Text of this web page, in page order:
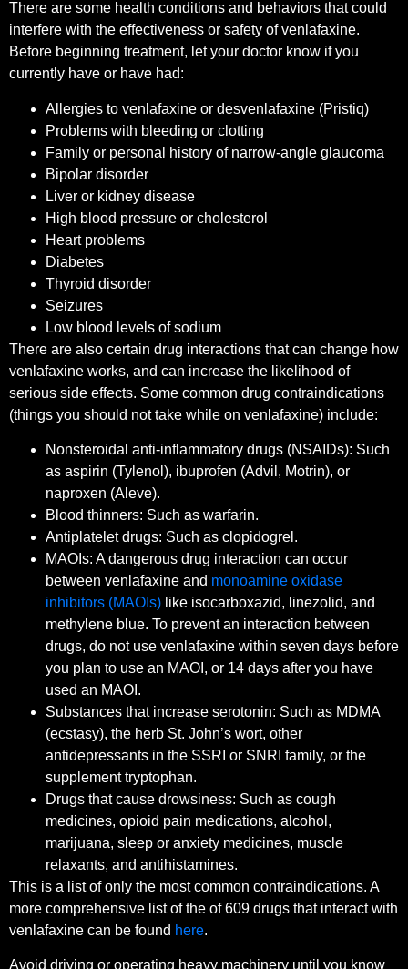
There are some health conditions and behaviors that could
interfere with the effectiveness or safety of venlafaxine.
Before beginning treatment, let your doctor know if you
currently have or have had:
Allergies to venlafaxine or desvenlafaxine (Pristiq)
Problems with bleeding or clotting
Family or personal history of narrow-angle glaucoma
Bipolar disorder
Liver or kidney disease
High blood pressure or cholesterol
Heart problems
Diabetes
Thyroid disorder
Seizures
Low blood levels of sodium
There are also certain drug interactions that can change how
venlafaxine works, and can increase the likelihood of
serious side effects. Some common drug contraindications
(things you should not take while on venlafaxine) include:
Nonsteroidal anti-inflammatory drugs (NSAIDs): Such
as aspirin (Tylenol), ibuprofen (Advil, Motrin), or
naproxen (Aleve).
Blood thinners: Such as warfarin.
Antiplatelet drugs: Such as clopidogrel.
MAOIs: A dangerous drug interaction can occur
between venlafaxine and monoamine oxidase
inhibitors (MAOIs) like isocarboxazid, linezolid, and
methylene blue. To prevent an interaction between
drugs, do not use venlafaxine within seven days before
you plan to use an MAOI, or 14 days after you have
used an MAOI.
Substances that increase serotonin: Such as MDMA
(ecstasy), the herb St. John’s wort, other
antidepressants in the SSRI or SNRI family, or the
supplement tryptophan.
Drugs that cause drowsiness: Such as cough
medicines, opioid pain medications, alcohol,
marijuana, sleep or anxiety medicines, muscle
relaxants, and antihistamines.
This is a list of only the most common contraindications. A
more comprehensive list of the of 609 drugs that interact with
venlafaxine can be found here.
Avoid driving or operating heavy machinery until you know